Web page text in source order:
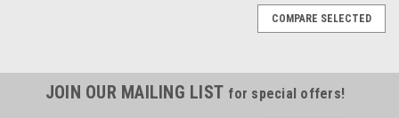
COMPARE SELECTED
JOIN OUR MAILING LIST for special offers!